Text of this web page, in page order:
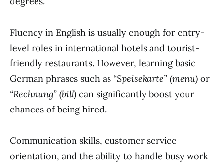
Fluency in English is usually enough for entry-
level roles in international hotels and tourist-
friendly restaurants. However, learning basic
German phrases such as “Speisekarte” (menu) or
“Rechnung” (bill) can significantly boost your
chances of being hired.
Communication skills, customer service
orientation, and the ability to handle busy work